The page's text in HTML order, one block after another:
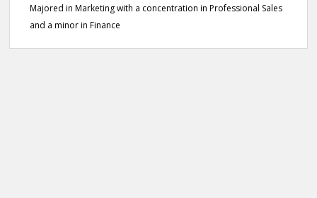
Majored in Marketing with a concentration in Professional Sales
and a minor in Finance